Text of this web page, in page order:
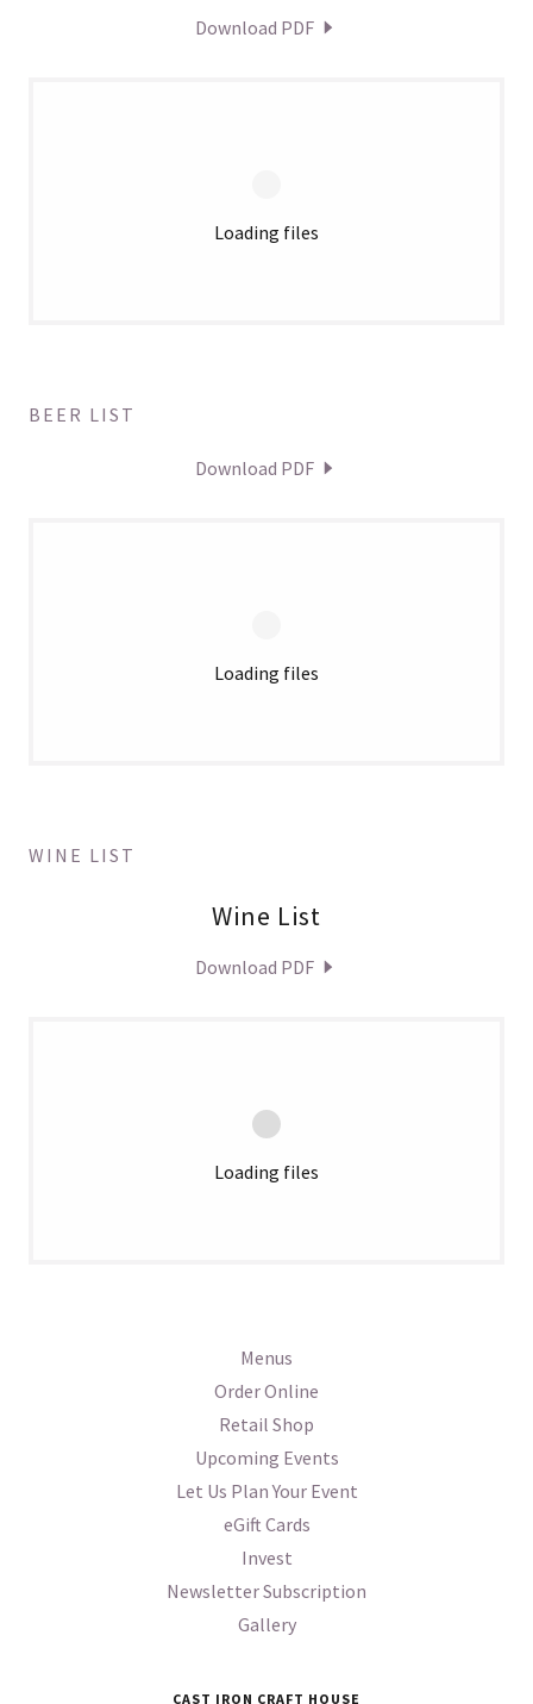
Download PDF
Loading files
BEER LIST
Download PDF
Loading files
WINE LIST
Wine List
Download PDF
Loading files
Menus
Order Online
Retail Shop
Upcoming Events
Let Us Plan Your Event
eGift Cards
Invest
Newsletter Subscription
Gallery
CAST IRON CRAFT HOUSE